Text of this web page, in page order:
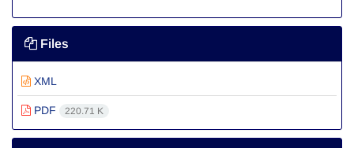
Files
XML
PDF 220.71 K